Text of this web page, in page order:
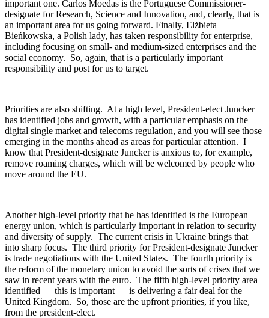
important one. Carlos Moedas is the Portuguese Commissioner-
designate for Research, Science and Innovation, and, clearly, that is
an important area for us going forward. Finally, Elżbieta
Bieńkowska, a Polish lady, has taken responsibility for enterprise,
including focusing on small- and medium-sized enterprises and the
social economy. So, again, that is a particularly important
responsibility and post for us to target.
Priorities are also shifting. At a high level, President-elect Juncker
has identified jobs and growth, with a particular emphasis on the
digital single market and telecoms regulation, and you will see those
emerging in the months ahead as areas for particular attention. I
know that President-designate Juncker is anxious to, for example,
remove roaming charges, which will be welcomed by people who
move around the EU.
Another high-level priority that he has identified is the European
energy union, which is particularly important in relation to security
and diversity of supply. The current crisis in Ukraine brings that
into sharp focus. The third priority for President-designate Juncker
is trade negotiations with the United States. The fourth priority is
the reform of the monetary union to avoid the sorts of crises that we
saw in recent years with the euro. The fifth high-level priority area
identified — this is important — is delivering a fair deal for the
United Kingdom. So, those are the upfront priorities, if you like,
from the president-elect.